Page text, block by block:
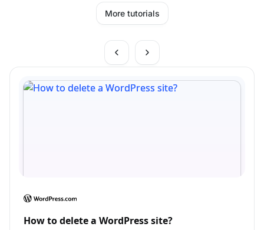
More tutorials
How to delete a WordPress site?